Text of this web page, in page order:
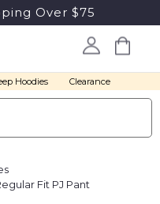
Over $75
Hoodies Clearance
Fit PJ Pant